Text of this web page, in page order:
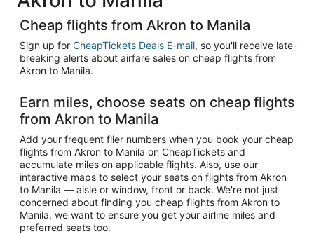
Cheap flights from Akron to Manila
Sign up for CheapTickets Deals E-mail, so you'll receive late-
breaking alerts about airfare sales on cheap flights from
Akron to Manila.
Earn miles, choose seats on cheap flights
from Akron to Manila
Add your frequent flier numbers when you book your cheap
flights from Akron to Manila on CheapTickets and
accumulate miles on applicable flights. Also, use our
interactive maps to select your seats on flights from Akron
to Manila — aisle or window, front or back. We're not just
concerned about finding you cheap flights from Akron to
Manila, we want to ensure you get your airline miles and
preferred seats too.